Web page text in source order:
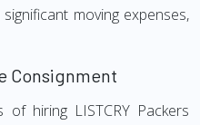
moving expenses,
Consignment
hiring LISTCRY Packers